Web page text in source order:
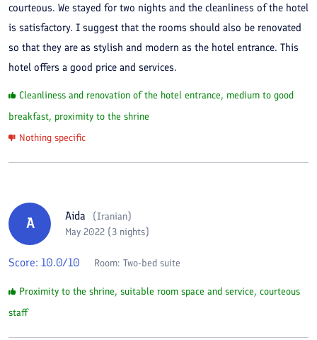
courteous. We stayed for two nights and the cleanliness of the hotel
is satisfactory. I suggest that the rooms should also be renovated
so that they are as stylish and modern as the hotel entrance. This
hotel offers a good price and services.
Cleanliness and renovation of the hotel entrance, medium to good
breakfast, proximity to the shrine
Nothing specific
A Aida (Iranian)
May 2022 (3 nights)
Score: 10.0/10 Room: Two-bed suite
Proximity to the shrine, suitable room space and service, courteous
staff